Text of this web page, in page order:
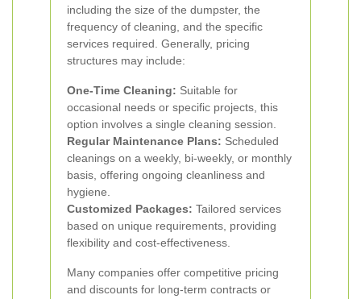
including the size of the dumpster, the
frequency of cleaning, and the specific
services required. Generally, pricing
structures may include:
One-Time Cleaning: Suitable for
occasional needs or specific projects, this
option involves a single cleaning session.
Regular Maintenance Plans: Scheduled
cleanings on a weekly, bi-weekly, or monthly
basis, offering ongoing cleanliness and
hygiene.
Customized Packages: Tailored services
based on unique requirements, providing
flexibility and cost-effectiveness.
Many companies offer competitive pricing
and discounts for long-term contracts or